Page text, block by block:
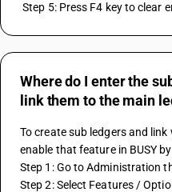
Step 5: Press F4 key to clear
Where do I enter the
link them to the main
To create sub ledgers and
enable that feature in BUSY
Step 1: Go to Administration
Step 2: Select Features /